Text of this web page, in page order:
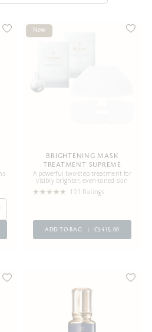
New
BRIGHTENING MASK
TREATMENT SUPREME
A powerful two-step treatment for
visibly brighter, even-toned skin
101 Ratings
ADD TO BAG C$415.00